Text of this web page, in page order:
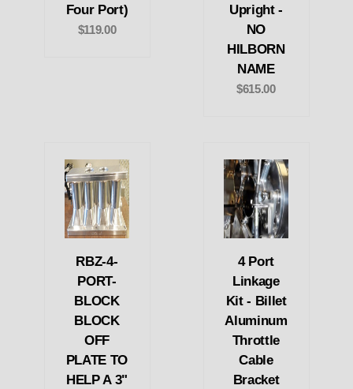
Four Port)
$119.00
Upright -
NO
HILBORN
NAME
$615.00
RBZ-4-
PORT-
BLOCK
BLOCK
OFF
PLATE TO
HELP A 3"
4 Port
Linkage
Kit - Billet
Aluminum
Throttle
Cable
Bracket